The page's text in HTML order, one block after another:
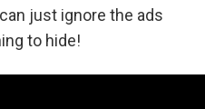
just ignore the ads
to hide!